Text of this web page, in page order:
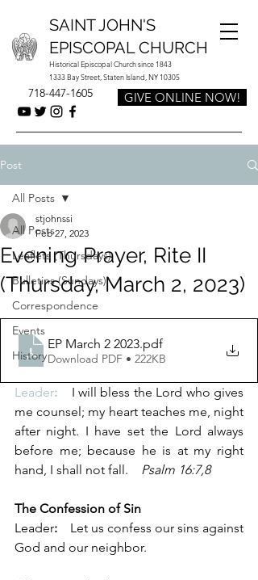
Historical Episcopal Church since 1843
1333 Bay Street, Staten Island, NY 10305
SAINT JOHN'S
EPISCOPAL CHURCH
718-447-1605 GIVE ONLINE NOW!
Post
All Posts
Leaflets (Thursdays)
Bulletins (Sundays)
Correspondence
Events
History
All Posts
Evening Prayer, Rite II
(Thursday, March 2, 2023)
stjohnssi
Feb 27, 2023
EP March 2 2023.pdf
Download PDF • 222KB
Leader:
    I will bless the Lord who gives
me counsel; my heart teaches me, night
after night. I have set the Lord always
before me; because he is at my right
hand, I shall not fall. Psalm 16:7,8
The Confession of Sin
Leader:
    Let us confess our sins against
God and our neighbor.